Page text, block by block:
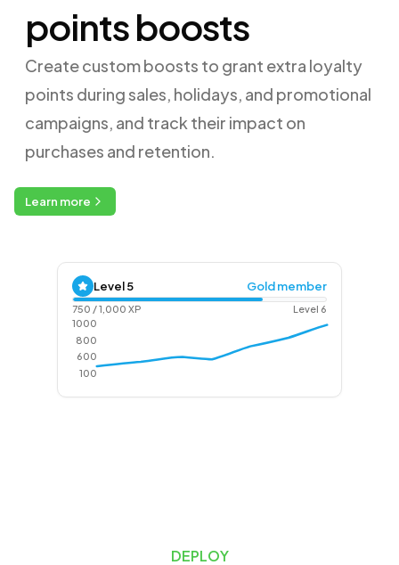
points boosts
Create custom boosts to grant extra loyalty
points during sales, holidays, and promotional
campaigns, and track their impact on
purchases and retention.
Learn more
Level5 Gold member
750 /1,000 XP Level 6
1000
800
600
100
DEPLOY